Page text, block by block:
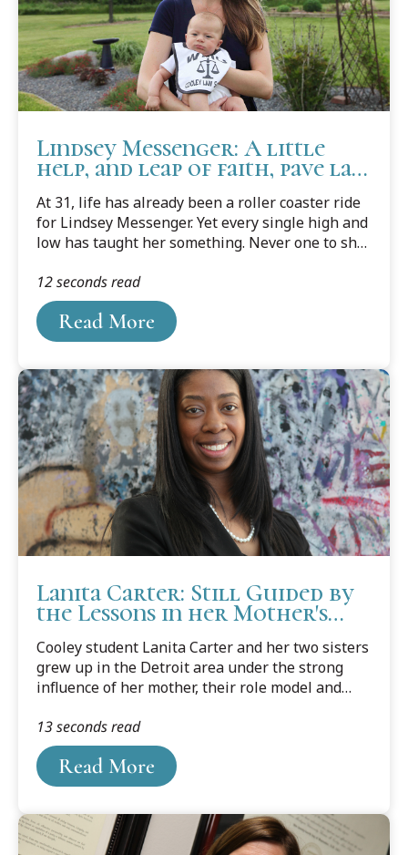
Lindsey Messenger: A little
help, and leap of faith, pave law
school success
At 31, life has already been a roller coaster ride
for Lindsey Messenger. Yet every single high and
low has taught her something. Never one to shy
she's learned a lot over her short life. She's
learned some valuable life lessons, and what
she wants to do, and what she doesn't.
Read More
12 seconds read
Lanita Carter: Still Guided by
the Lessons in her Mother's
Cooley student Lanita Carter and her two sisters
grew up in the Detroit area under the strong
influence of her mother, their role model and
Carter remembers always wanting to help the
family. She wanted to make sure she was doing
her part. So much so that she started working in
the ninth grade.
Read More
13 seconds read